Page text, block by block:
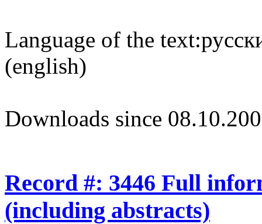
Language of the text:
(english)
Downloads since
Record #: 3446 Full
(including abstracts)